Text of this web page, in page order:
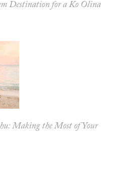
Destination for a Ko Olina
Making the Most of Your